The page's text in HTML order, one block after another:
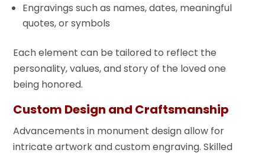
Engravings such as names, dates, meaningful
quotes, or symbols
Each element can be tailored to reflect the
personality, values, and story of the loved one
being honored.
Custom Design and Craftsmanship
Advancements in monument design allow for
intricate artwork and custom engraving. Skilled